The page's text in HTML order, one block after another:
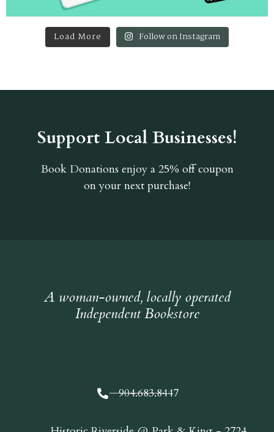
Load More Follow on Instagram
Support Local Businesses!
Book Donations enjoy a 25% off coupon
on your next purchase!
A woman-owned, locally operated
Independent Bookstore
904.683.8447